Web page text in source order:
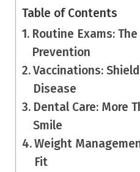
Table of Contents
Routine Exams:
Prevention
Vaccinations:
Disease
Dental Care: More
Smile
Weight
Fit